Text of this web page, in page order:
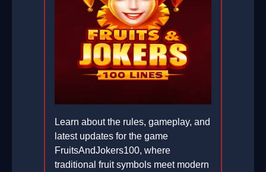
Learn about the rules, gameplay, and
latest updates for the game
FruitsAndJokers100, where
traditional fruit symbols meet modern